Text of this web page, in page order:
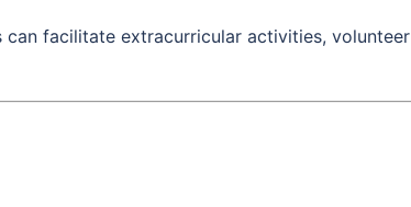
facilitate extracurricular activities, volunteer